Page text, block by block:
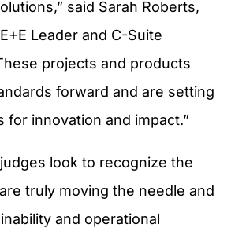
said Sarah Roberts,
Leader and C-Suite
projects and products
forward and are setting
for innovation and impact.”
look to recognize the
truly moving the needle and
and operational